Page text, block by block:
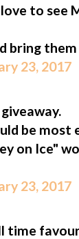
to see
bring
23, 2017
be
on Ice"
23, 2017
time